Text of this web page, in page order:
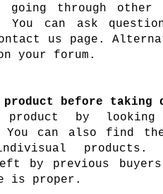
going through other
You can ask
us page.
your forum.
product before taking
product by
You can also find the
products.
left by previous
is proper.